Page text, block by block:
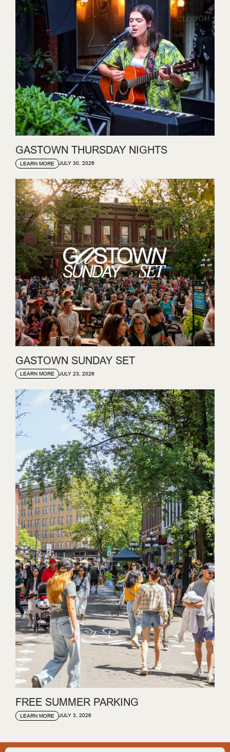
GASTOWN THURSDAY NIGHTS
LEARN MORE JULY 30, 2026
GASTOWN SUNDAY SET
LEARN MORE JULY 23, 2026
FREE SUMMER PARKING
LEARN MORE JULY 3, 2026